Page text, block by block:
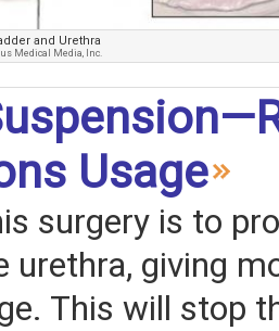
and Urethra
Medical Media, Inc.
Usage
surgery is to
urethra, giving
This will stop